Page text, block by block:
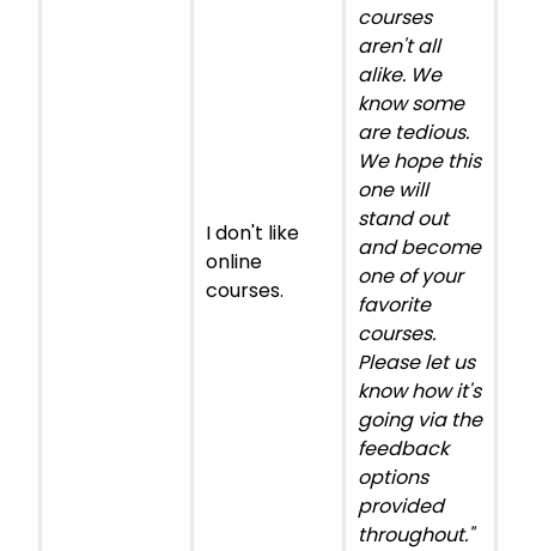
I don't like
online
courses.
courses
aren't all
alike. We
know some
are tedious.
We hope this
one will
stand out
and become
one of your
favorite
courses.
Please let us
know how it's
going via the
feedback
options
provided
throughout."